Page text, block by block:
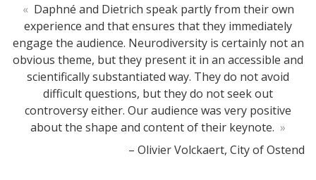
« Daphné and Dietrich speak partly from their own
experience and that ensures that they immediately
engage the audience. Neurodiversity is certainly not an
obvious theme, but they present it in an accessible and
scientifically substantiated way. They do not avoid
difficult questions, but they do not seek out
controversy either. Our audience was very positive
about the shape and content of their keynote. »
– Olivier Volckaert, City of Ostend